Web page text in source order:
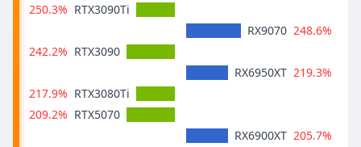
250.3% RTX3090Ti
RX9070 248.6%
242.2% RTX3090
RX6950XT 219.3%
217.9% RTX3080Ti
209.2% RTX5070
RX6900XT 205.7%